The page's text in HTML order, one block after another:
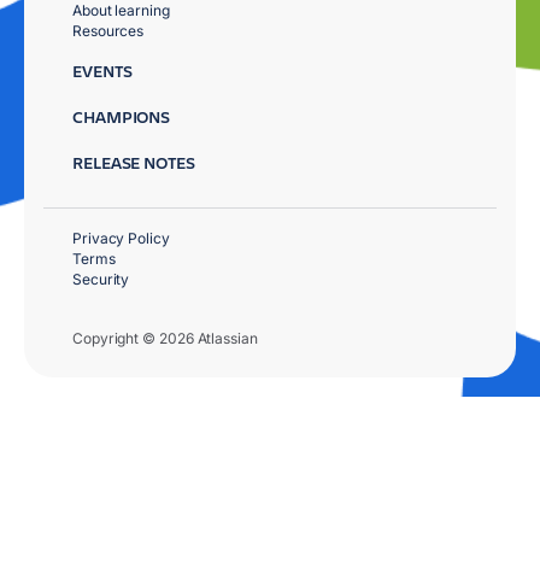
About learning
Resources
EVENTS
CHAMPIONS
RELEASE NOTES
Copyright © 2026 Atlassian
Privacy Policy
Terms
Security